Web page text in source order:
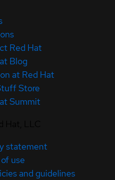
Red Hat
Blog
at Red Hat
Store
Summit
statement
use
and guidelines